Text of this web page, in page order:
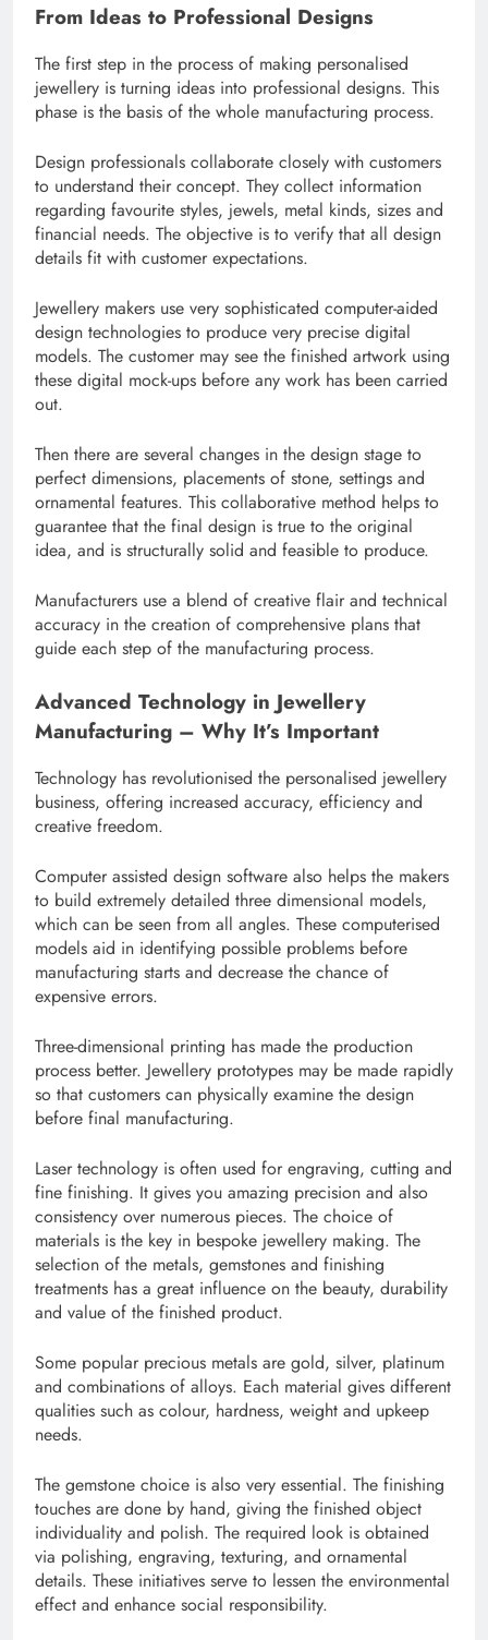
From Ideas to Professional Designs
The first step in the process of making personalised
jewellery is turning ideas into professional designs. This
phase is the basis of the whole manufacturing process.
Design professionals collaborate closely with customers
to understand their concept. They collect information
regarding favourite styles, jewels, metal kinds, sizes and
financial needs. The objective is to verify that all design
details fit with customer expectations.
Jewellery makers use very sophisticated computer-aided
design technologies to produce very precise digital
models. The customer may see the finished artwork using
these digital mock-ups before any work has been carried
out.
Then there are several changes in the design stage to
perfect dimensions, placements of stone, settings and
ornamental features. This collaborative method helps to
guarantee that the final design is true to the original
idea, and is structurally solid and feasible to produce.
Manufacturers use a blend of creative flair and technical
accuracy in the creation of comprehensive plans that
guide each step of the manufacturing process.
Advanced Technology in Jewellery
Manufacturing – Why It’s Important
Technology has revolutionised the personalised jewellery
business, offering increased accuracy, efficiency and
creative freedom.
Computer assisted design software also helps the makers
to build extremely detailed three dimensional models,
which can be seen from all angles. These computerised
models aid in identifying possible problems before
manufacturing starts and decrease the chance of
expensive errors.
Three-dimensional printing has made the production
process better. Jewellery prototypes may be made rapidly
so that customers can physically examine the design
before final manufacturing.
Laser technology is often used for engraving, cutting and
fine finishing. It gives you amazing precision and also
consistency over numerous pieces. The choice of
materials is the key in bespoke jewellery making. The
selection of the metals, gemstones and finishing
treatments has a great influence on the beauty, durability
and value of the finished product.
Some popular precious metals are gold, silver, platinum
and combinations of alloys. Each material gives different
qualities such as colour, hardness, weight and upkeep
needs.
The gemstone choice is also very essential. The finishing
touches are done by hand, giving the finished object
individuality and polish. The required look is obtained
via polishing, engraving, texturing, and ornamental
details. These initiatives serve to lessen the environmental
effect and enhance social responsibility.